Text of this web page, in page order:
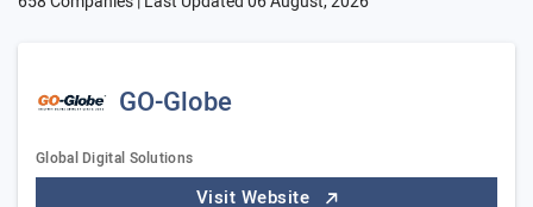
GO-Globe
Global Digital Solutions
Visit Website